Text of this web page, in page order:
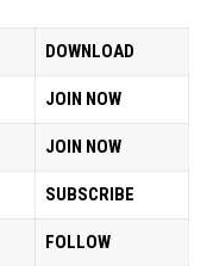
DOWNLOAD
JOIN NOW
JOIN NOW
SUBSCRIBE
FOLLOW